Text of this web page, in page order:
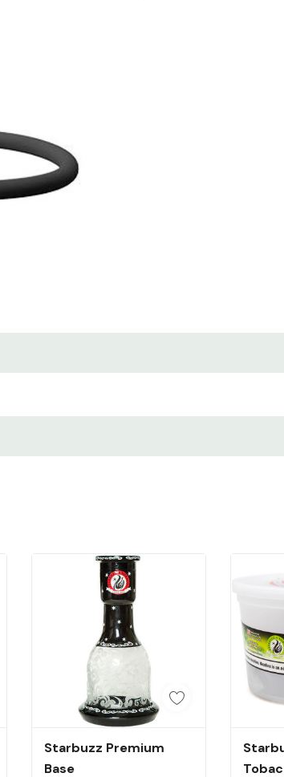
Starbuzz Premium
Base
Quick Add